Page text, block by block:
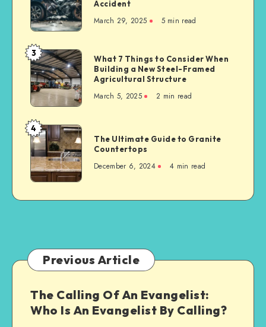
Industrial
Businesses
Representation
Matters
a
Serious
Car
Accident
Accident
March 29, 2025 5 min read
What
7
Things
to
When
Building
a
New
Steel-
3
What 7 Things to Consider When
Building a New Steel-Framed
Agricultural Structure
March 5, 2025 2 min read
The
Ultimate
Guide
to
Countertops
4
The Ultimate Guide to Granite
Countertops
December 6, 2024 4 min read
Previous Article
The Calling Of An Evangelist:
Who Is An Evangelist By Calling?